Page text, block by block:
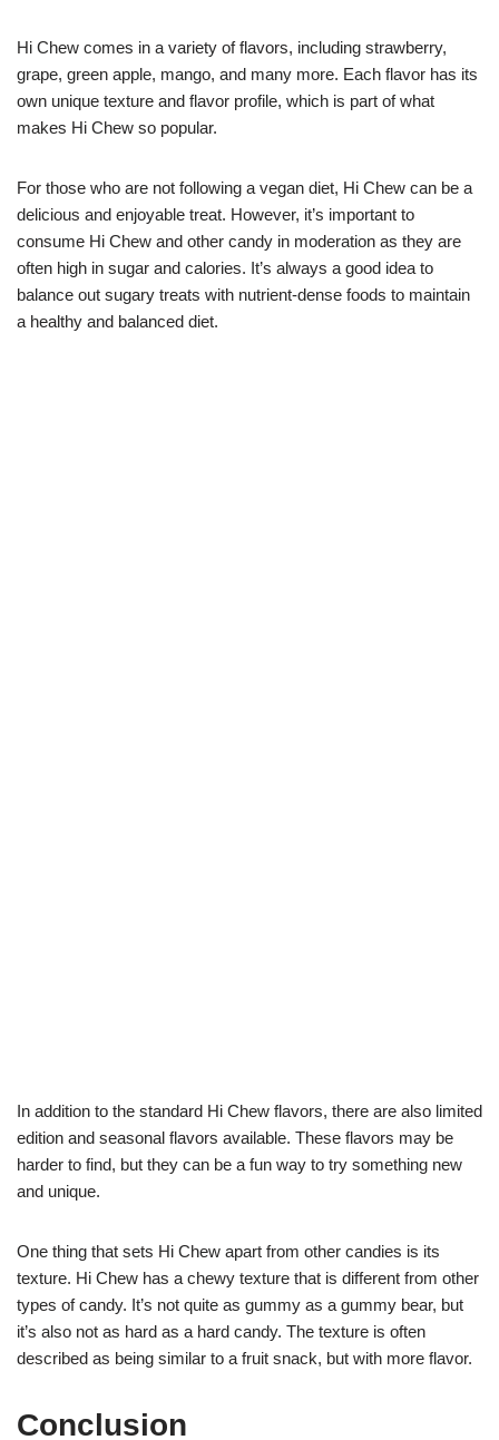
Hi Chew comes in a variety of flavors, including strawberry,
grape, green apple, mango, and many more. Each flavor has its
own unique texture and flavor profile, which is part of what
makes Hi Chew so popular.
For those who are not following a vegan diet, Hi Chew can be a
delicious and enjoyable treat. However, it’s important to
consume Hi Chew and other candy in moderation as they are
often high in sugar and calories. It’s always a good idea to
balance out sugary treats with nutrient-dense foods to maintain
a healthy and balanced diet.
In addition to the standard Hi Chew flavors, there are also limited
edition and seasonal flavors available. These flavors may be
harder to find, but they can be a fun way to try something new
and unique.
One thing that sets Hi Chew apart from other candies is its
texture. Hi Chew has a chewy texture that is different from other
types of candy. It’s not quite as gummy as a gummy bear, but
it’s also not as hard as a hard candy. The texture is often
described as being similar to a fruit snack, but with more flavor.
Conclusion